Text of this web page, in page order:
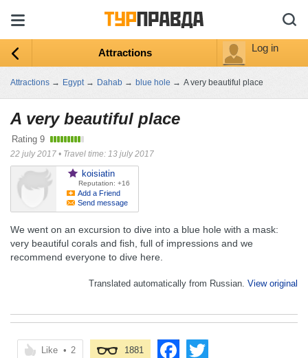
Attractions Log in
Attractions → Egypt → Dahab → blue hole → A very beautiful place
A very beautiful place
Rating 9
22 july 2017 • Travel time: 13 july 2017
koisiatin
Reputation: +16
Add a Friend
Send message
We went on an excursion to dive into a blue hole with a mask:
very beautiful corals and fish, full of impressions and we
recommend everyone to dive here.
Translated automatically from Russian. View original
Like • 2 1881